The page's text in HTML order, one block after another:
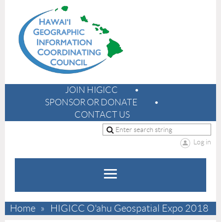
JOIN HIGICC
SPONSOR OR DONATE
CONTACT US
Log in
Home HIGICC O'ahu Geospatial Expo 2018